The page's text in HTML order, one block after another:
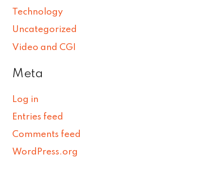
Technology
Uncategorized
Video and CGI
Meta
Log in
Entries feed
Comments feed
WordPress.org